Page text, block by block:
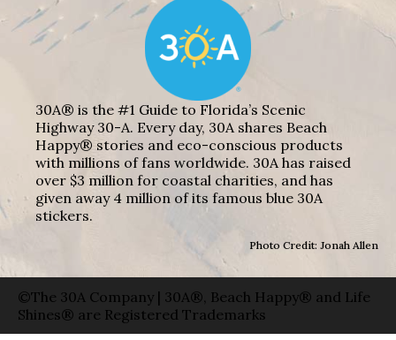
30A® is the #1 Guide to Florida’s Scenic
Highway 30-A. Every day, 30A shares Beach
Happy® stories and eco-conscious products
with millions of fans worldwide. 30A has raised
over $3 million for coastal charities, and has
given away 4 million of its famous blue 30A
stickers.
Photo Credit: Jonah Allen
©The 30A Company | 30A®, Beach Happy® and Life
Shines® are Registered Trademarks